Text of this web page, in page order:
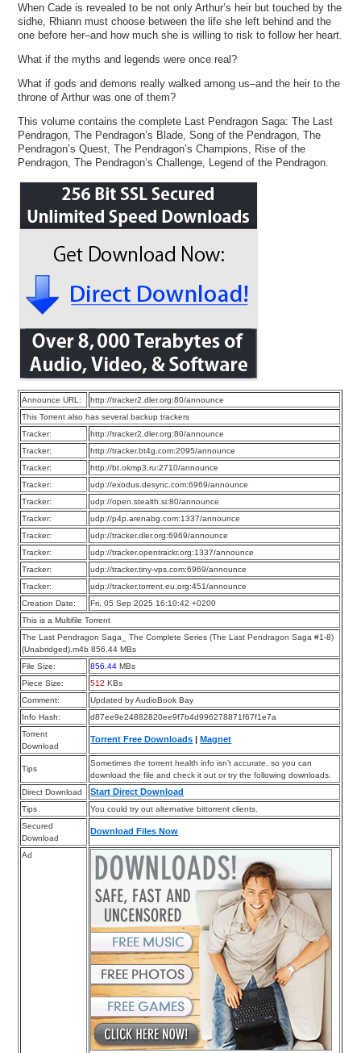
When Cade is revealed to be not only Arthur’s heir but touched by the
sidhe, Rhiann must choose between the life she left behind and the
one before her–and how much she is willing to risk to follow her heart.
What if the myths and legends were once real?
What if gods and demons really walked among us–and the heir to the
throne of Arthur was one of them?
This volume contains the complete Last Pendragon Saga: The Last
Pendragon, The Pendragon’s Blade, Song of the Pendragon, The
Pendragon’s Quest, The Pendragon’s Champions, Rise of the
Pendragon, The Pendragon’s Challenge, Legend of the Pendragon.
Announce URL:
http://tracker2.dler.org:80/announce
This Torrent also has several backup trackers
Tracker:
http://tracker2.dler.org:80/announce
Tracker:
http://tracker.bt4g.com:2095/announce
Tracker:
http://bt.okmp3.ru:2710/announce
Tracker:
udp://exodus.desync.com:6969/announce
Tracker:
udp://open.stealth.si:80/announce
Tracker:
udp://p4p.arenabg.com:1337/announce
Tracker:
udp://tracker.dler.org:6969/announce
Tracker:
udp://tracker.opentrackr.org:1337/announce
Tracker:
udp://tracker.tiny-vps.com:6969/announce
Tracker:
udp://tracker.torrent.eu.org:451/announce
Creation Date:
Fri, 05 Sep 2025 16:10:42 +0200
This is a Multifile Torrent
The Last Pendragon Saga_ The Complete Series (The Last Pendragon Saga #1-8)
(Unabridged).m4b 856.44 MBs
File Size:
856.44 MBs
Piece Size:
512 KBs
Comment:
Updated by AudioBook Bay
Info Hash:
d87ee9e24882820ee9f7b4d996278871f67f1e7a
Torrent
Download
Torrent Free Downloads Magnet
Tips
Sometimes the torrent health info isn’t accurate, so you can
download the file and check it out or try the following downloads.
Direct Download
Start Direct Download
Tips
You could try out alternative bittorrent clients.
Secured
Download
Download Files Now
Ad